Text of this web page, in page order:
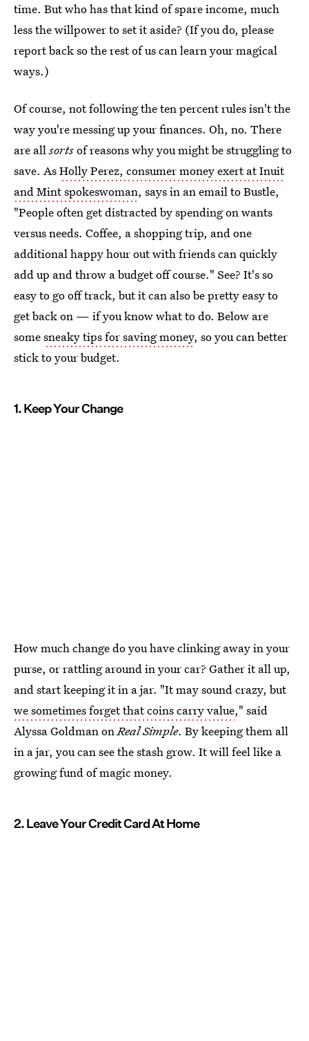
time. But who has that kind of spare income, much
less the willpower to set it aside? (If you do, please
report back so the rest of us can learn your magical
ways.)
Of course, not following the ten percent rules isn't the
way you're messing up your finances. Oh, no. There
are allsortsof reasons why you might be struggling to
save. AsHolly Perez, consumer money exert at Inuit
and Mint spokeswoman, says in an email to Bustle,
"People often get distracted by spending on wants
versus needs. Coffee, a shopping trip, and one
additional happy hour out with friends can quickly
add up and throw a budget off course." See? It's so
easy to go off track, but it can also be pretty easy to
get back on — if you know what to do. Below are
somesneaky tips for saving money, so you can better
stick to your budget.
1. Keep Your Change
How much change do you have clinking away in your
purse, or rattling around in your car? Gather it all up,
and start keeping it in a jar. "It may sound crazy, but
we sometimes forget that coins carry value," said
Alyssa Goldman onReal Simple. By keeping them all
in a jar, you can see the stash grow. It will feel like a
growing fund of magic money.
2. Leave Your Credit Card At Home